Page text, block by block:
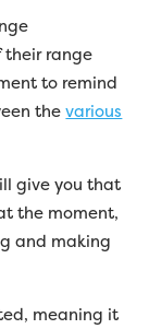
their range
to remind
thevarious
give you that
the moment,
and making
meaning it